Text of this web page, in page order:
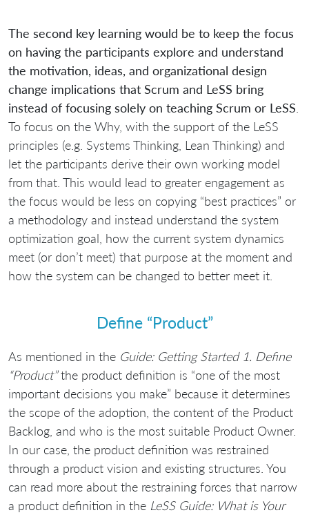
The second key learning would be to keep the focus
on having the participants explore and understand
the motivation, ideas, and organizational design
change implications that Scrum and LeSS bring
instead of focusing solely on teaching Scrum or LeSS.
To focus on the Why, with the support of the LeSS
principles (e.g. Systems Thinking, Lean Thinking) and
let the participants derive their own working model
from that. This would lead to greater engagement as
the focus would be less on copying “best practices” or
a methodology and instead understand the system
optimization goal, how the current system dynamics
meet (or don’t meet) that purpose at the moment and
how the system can be changed to better meet it.
Define “Product”
As mentioned in the Guide: Getting Started 1. Define
“Product”the product definition is “one of the most
important decisions you make” because it determines
the scope of the adoption, the content of the Product
Backlog, and who is the most suitable Product Owner.
In our case, the product definition was restrained
through a product vision and existing structures. You
can read more about the restraining forces that narrow
a product definition in the LeSS Guide: What is Your